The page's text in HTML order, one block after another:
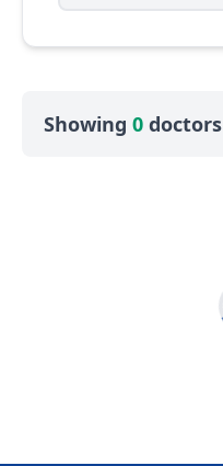
Showing 0 doctors